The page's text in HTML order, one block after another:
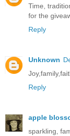
Time,
for the
Reply
Unknown
Reply
apple
sparkling,